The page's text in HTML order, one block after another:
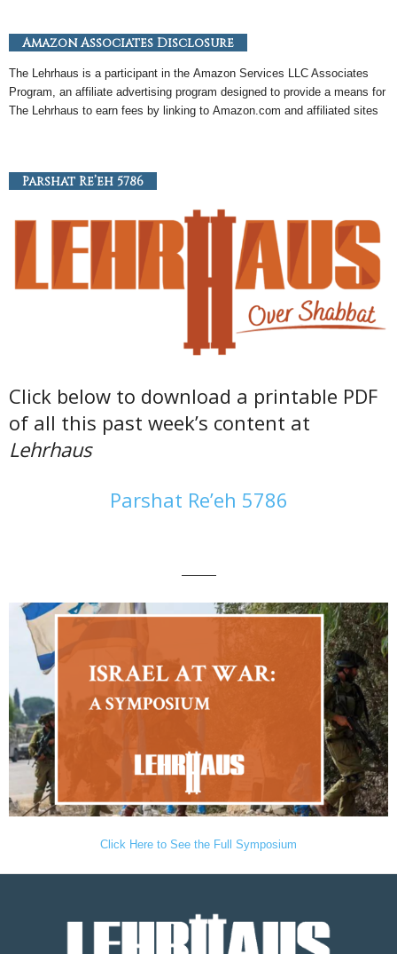
Amazon Associates Disclosure
The Lehrhaus is a participant in the Amazon Services LLC Associates
Program, an affiliate advertising program designed to provide a means for
The Lehrhaus to earn fees by linking to Amazon.com and affiliated sites
Parshat Re’eh 5786
Click below to download a printable PDF
of all this past week’s content at
Lehrhaus
Parshat Re’eh 5786
———
Click Here to See the Full Symposium